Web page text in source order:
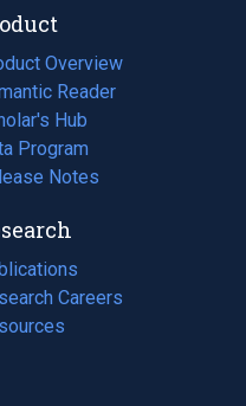
Overview
Reader
Hub
Program
Notes
Careers